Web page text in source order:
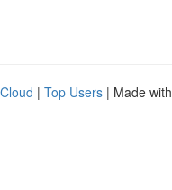
| Top Users | Made with